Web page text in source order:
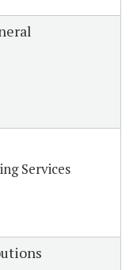
Services